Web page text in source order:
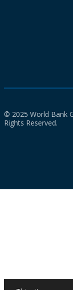
© 2025 World Bank
Rights Reserved.